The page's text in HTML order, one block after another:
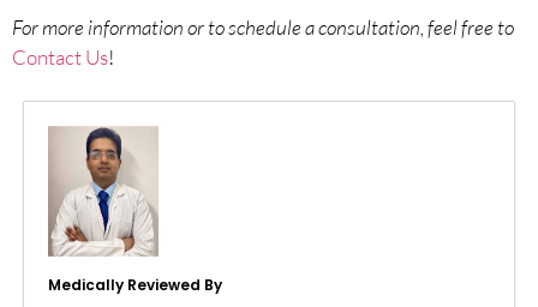
For more information or to schedule a consultation, feel free to
Contact Us!
Medically Reviewed By